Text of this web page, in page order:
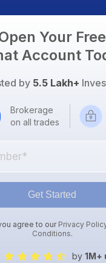
Your Free
Account
by 5.5 Lakh+
Brokerage
on all trades
Get Started
agree to ourPrivacy
Conditions.
by 1M+